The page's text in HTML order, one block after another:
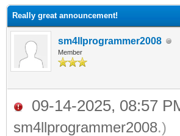
Really great announcement!
sm4llprogrammer2008
Member
09-14-2025, 08:57
sm4llprogrammer2008.)